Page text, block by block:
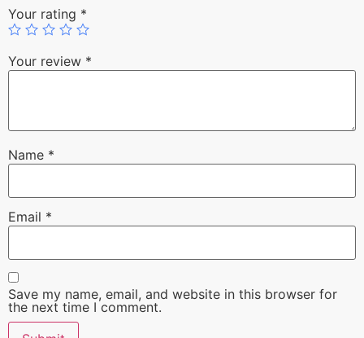
Your rating *
Your review *
Name *
Email *
Save my name, email, and website in this browser for
the next time I comment.